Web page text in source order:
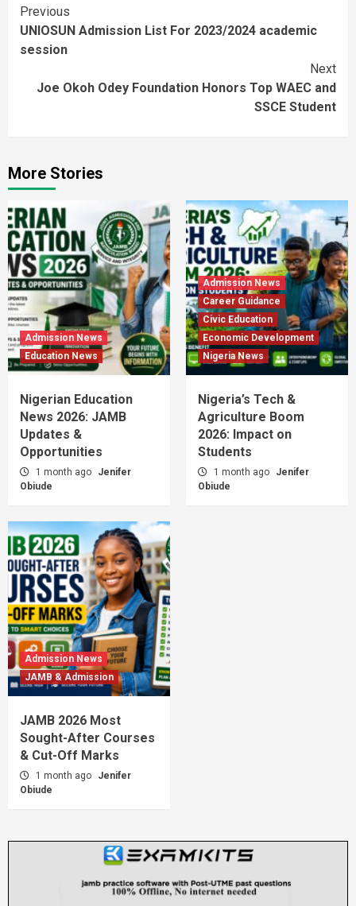
Continue
Reading
Previous
UNIOSUN Admission List For 2023/2024 academic
session
Next
Joe Okoh Odey Foundation Honors Top WAEC and
SSCE Student
More Stories
Admission News
Education News
Nigerian Education
News 2026: JAMB
Updates &
Opportunities
1 month ago
Jenifer
Obiude
Admission News
Career Guidance
Civic Education
Economic Development
Nigeria News
Nigeria’s Tech &
Agriculture Boom
2026: Impact on
Students
1 month ago
Jenifer
Obiude
Admission News
JAMB & Admission
JAMB 2026 Most
Sought-After Courses
& Cut-Off Marks
1 month ago
Jenifer
Obiude